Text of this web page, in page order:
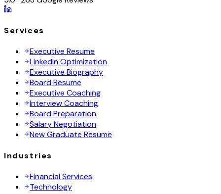
Services
Executive Resume
LinkedIn Optimization
Executive Biography
Board Resume
Executive Coaching
Interview Coaching
Board Preparation
Salary Negotiation
New Graduate Resume
Industries
Financial Services
Technology